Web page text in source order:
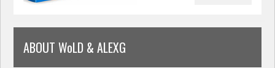
ABOUT WoLD & ALEXG